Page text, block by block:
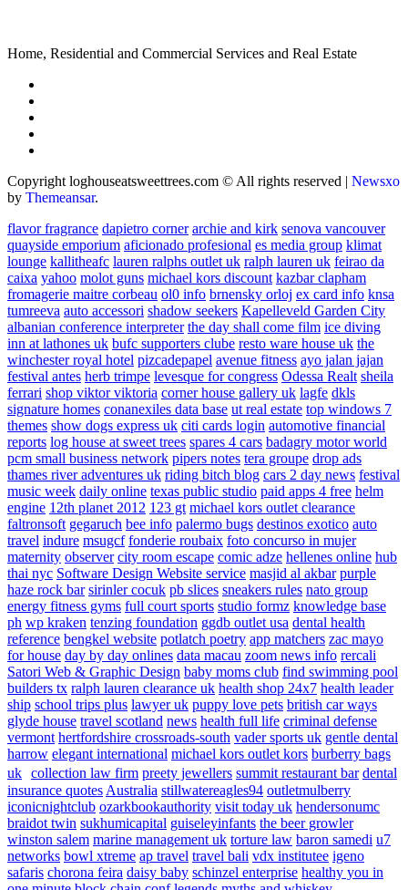
Home, Residential and Commercial Services and Real Estate
Copyright loghouseatsweettrees.com © All rights reserved | Newsxo
by Themeansar.
flavor fragrance dapietro corner archie and kirk senova vancouver
quayside emporium aficionado profesional es media group klimat
lounge kallitheafc lauren ralphs outlet uk ralph lauren uk feirao da
caixa yahoo molot guns michael kors discount kazbar clapham
fromagerie maitre corbeau ol0 info brnensky orloj ex card info knsa
tumreeva auto accessori shadow seekers Kapelleveld Garden City
albanian conference interpreter the day shall come film ice diving
inn at lathones uk bufc supporters clube resto ware house uk the
winchester royal hotel pizcadepapel avenue fitness ayo jalan jajan
festival antes herb trimpe levesque for congress Odessa Realt sheila
ferrari shop viktor viktoria corner house gallery uk lagfe dkls
signature homes conanexiles data base ut real estate top windows 7
themes show dogs express uk citi cards login automotive financial
reports log house at sweet trees spares 4 cars badagry motor world
pcm small business network pipers notes tera groupe drop ads
thames river adventures uk riding bitch blog cars 2 day news festival
music week daily online texas public studio paid apps 4 free helm
engine 12th planet 2012 123 gt michael kors outlet clearance
faltronsoft gegaruch bee info palermo bugs destinos exotico auto
travel indure msugcf fonderie roubaix foto concurso in mujer
maternity observer city room escape comic adze hellenes online hub
thai nyc Software Design Website service masjid al akbar purple
haze rock bar sirinler cocuk pb slices sneakers rules nato group
energy fitness gyms full court sports studio formz knowledge base
ph wp kraken tenzing foundation ggdb outlet usa dental health
reference bengkel website potlatch poetry app matchers zac mayo
for house day by day onlines data macau zoom news info rercali
Satori Web & Graphic Design baby moms club find swimming pool
builders tx ralph lauren clearance uk health shop 24x7 health leader
ship school trips plus lawyer uk puppy love pets british car ways
glyde house travel scotland news health full life criminal defense
vermont hertfordshire crossroads-south vader sports uk gentle dental
harrow elegant international michael kors outlet kors burberry bags
uk collection law firm preety jewellers summit restaurant bar dental
insurance quotes Australia stillwatereagles94 outletmulberry
iconicnightclub ozarkbookauthority visit today uk hendersonumc
braidot twin sukhumicapital guiseleyinfants the beer growler
winston salem marine management uk torture law baron samedi u7
networks bowl xtreme ap travel travel bali vdx institutee igeno
safaris chorona feira daisy baby schinzel enterprise healthy you in